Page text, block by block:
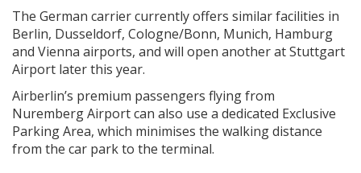
The German carrier currently offers similar facilities in
Berlin, Dusseldorf, Cologne/Bonn, Munich, Hamburg
and Vienna airports, and will open another at Stuttgart
Airport later this year.
Airberlin’s premium passengers flying from
Nuremberg Airport can also use a dedicated Exclusive
Parking Area, which minimises the walking distance
from the car park to the terminal.